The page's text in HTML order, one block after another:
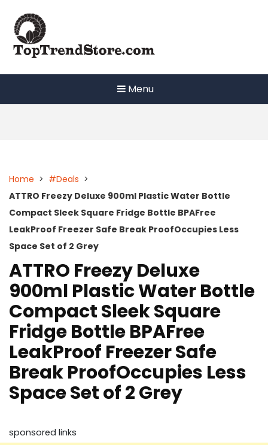
content
Menu
Home > #Deals >
ATTRO Freezy Deluxe 900ml Plastic Water Bottle
Compact Sleek Square Fridge Bottle BPAFree
LeakProof Freezer Safe Break ProofOccupies Less
Space Set of 2 Grey
ATTRO Freezy Deluxe
900ml Plastic Water Bottle
Compact Sleek Square
Fridge Bottle BPAFree
LeakProof Freezer Safe
Break ProofOccupies Less
Space Set of 2 Grey
sponsored links